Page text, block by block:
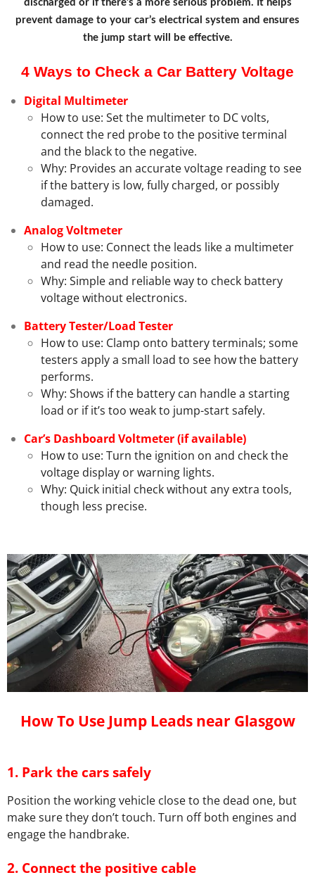
discharged or if there’s a more serious problem. It helps
prevent damage to your car’s electrical system and ensures
the jump start will be effective.
4 Ways to Check a Car Battery Voltage
Digital Multimeter
How to use: Set the multimeter to DC volts,
connect the red probe to the positive terminal
and the black to the negative.
Why: Provides an accurate voltage reading to see
if the battery is low, fully charged, or possibly
damaged.
Analog Voltmeter
How to use: Connect the leads like a multimeter
and read the needle position.
Why: Simple and reliable way to check battery
voltage without electronics.
Battery Tester/Load Tester
How to use: Clamp onto battery terminals; some
testers apply a small load to see how the battery
performs.
Why: Shows if the battery can handle a starting
load or if it’s too weak to jump-start safely.
Car’s Dashboard Voltmeter (if available)
How to use: Turn the ignition on and check the
voltage display or warning lights.
Why: Quick initial check without any extra tools,
though less precise.
How To Use Jump Leads near Glasgow
1. Park the cars safely
Position the working vehicle close to the dead one, but
make sure they don’t touch. Turn off both engines and
engage the handbrake.
2. Connect the positive cable